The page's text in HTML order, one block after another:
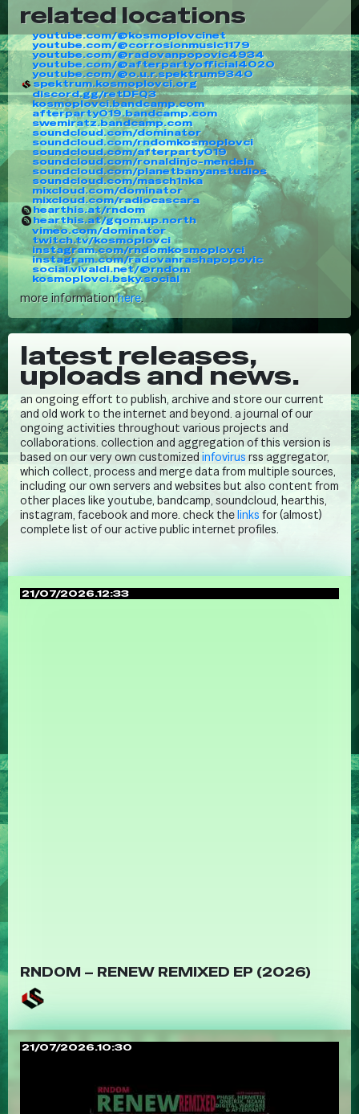
related locations
youtube.com/@kosmoplovcinet
youtube.com/@corrosionmusic1179
youtube.com/@radovanpopovic4934
youtube.com/@afterpartyofficial4020
youtube.com/@o.u.r.spektrum9340
spektrum.kosmoplovci.org
discord.gg/retDFQ3
kosmoplovci.bandcamp.com
afterparty019.bandcamp.com
swemiratz.bandcamp.com
soundcloud.com/dominator
soundcloud.com/rndomkosmoplovci
soundcloud.com/afterparty019
soundcloud.com/ronaldinjo-mendela
soundcloud.com/planetbanyanstudios
soundcloud.com/masch1nka
mixcloud.com/dominator
mixcloud.com/radiocascara
hearthis.at/rndom
hearthis.at/gqom.up.north
vimeo.com/dominator
twitch.tv/kosmoplovci
instagram.com/rndomkosmoplovci
instagram.com/radovanrashapopovic
social.vivaldi.net/@rndom
kosmoplovci.bsky.social
more informationhere.
latest releases,
uploads and news.
an ongoing effort to publish, archive and store our current
and old work to the internet and beyond. a journal of our
ongoing activities throughout various projects and
collaborations. collection and aggregation of this version is
based on our very own customized infovirus rss aggregator,
which collect, process and merge data from multiple sources,
including our own servers and websites but also content from
other places like youtube, bandcamp, soundcloud, hearthis,
instagram, facebook and more. check thelinks for (almost)
complete list of our active public internet profiles.
21/07/2026.12:33
RNDOM – RENEW REMIXED EP (2026)
21/07/2026.10:30